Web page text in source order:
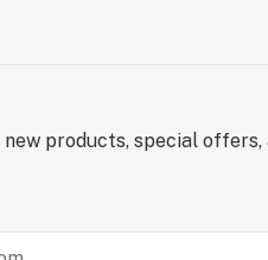
new products, special